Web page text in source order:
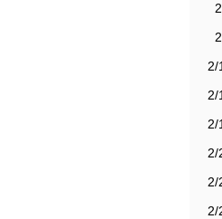
2/
2/
2/
2/
2/
2/